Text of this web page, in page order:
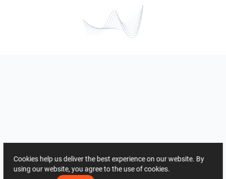
Cookies help us deliver the best experience on our website. By
using our website, you agree to the use of cookies.